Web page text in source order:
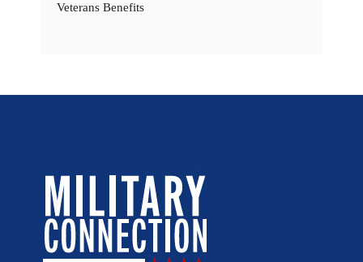
Veterans Benefits